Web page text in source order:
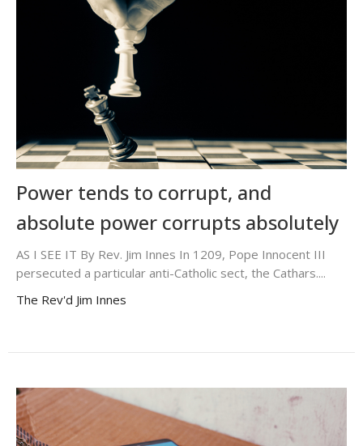
Power tends to corrupt, and
absolute power corrupts absolutely
AS I SEE IT By Rev. Jim Innes In 1209, Pope Innocent III
persecuted a particular anti-Catholic sect, the Cathars....
The Rev'd Jim Innes